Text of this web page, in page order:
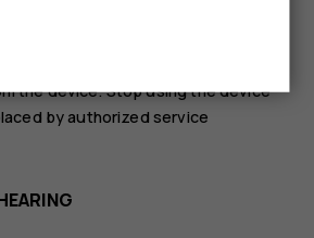
is dropped on a hard surface or
impact. If the glass breaks, do not
of the device or attempt to remove
the device. Stop using the device
by authorized service